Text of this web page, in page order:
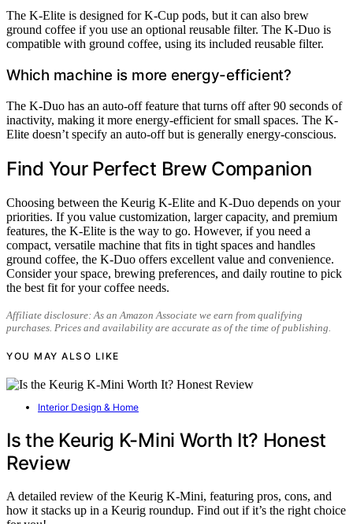
The K-Elite is designed for K-Cup pods, but it can also brew
ground coffee if you use an optional reusable filter. The K-Duo is
compatible with ground coffee, using its included reusable filter.
Which machine is more energy-efficient?
The K-Duo has an auto-off feature that turns off after 90 seconds of
inactivity, making it more energy-efficient for small spaces. The K-
Elite doesn’t specify an auto-off but is generally energy-conscious.
Find Your Perfect Brew Companion
Choosing between the Keurig K-Elite and K-Duo depends on your
priorities. If you value customization, larger capacity, and premium
features, the K-Elite is the way to go. However, if you need a
compact, versatile machine that fits in tight spaces and handles
ground coffee, the K-Duo offers excellent value and convenience.
Consider your space, brewing preferences, and daily routine to pick
the best fit for your coffee needs.
Affiliate disclosure: As an Amazon Associate we earn from qualifying
purchases. Prices and availability are accurate as of the time of publishing.
YOU MAY ALSO LIKE
Interior Design & Home
Is the Keurig K-Mini Worth It? Honest
Review
A detailed review of the Keurig K-Mini, featuring pros, cons, and
how it stacks up in a Keurig roundup. Find out if it’s the right choice